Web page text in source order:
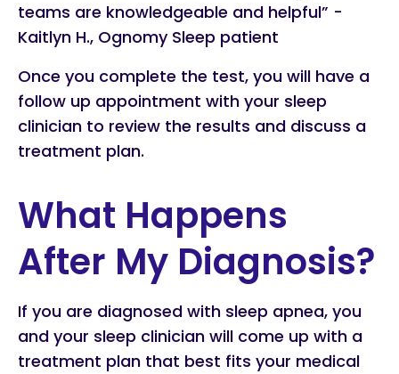
teams are knowledgeable and helpful” -
Kaitlyn H., Ognomy Sleep patient
Once you complete the test, you will have a
follow up appointment with your sleep
clinician to review the results and discuss a
treatment plan.
What Happens
After My Diagnosis?
If you are diagnosed with sleep apnea, you
and your sleep clinician will come up with a
treatment plan that best fits your medical